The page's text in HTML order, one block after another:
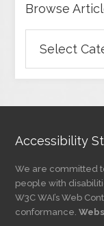
Browse
Articles
by
Accessibility
We are committed
people with
W3C WAI’s Web
conformance.